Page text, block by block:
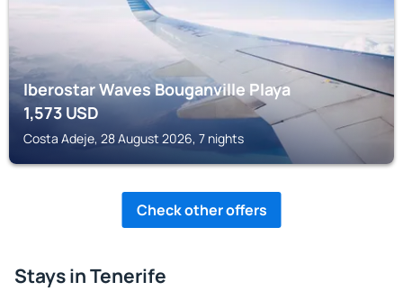
Iberostar Waves Bouganville Playa
1,573USD
Costa Adeje, 28 August 2026, 7 nights
Check other offers
Stays in Tenerife